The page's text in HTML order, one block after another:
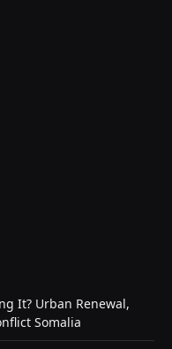
It? Urban Renewal,
Somalia